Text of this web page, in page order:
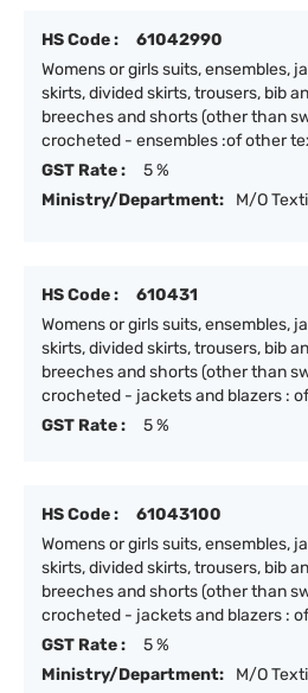
HS Code :
61042990
Womens or girls suits, ensembles,
skirts, divided skirts, trousers, bib
breeches and shorts (other than
crocheted - ensembles :of other
GST Rate :
5 %
Ministry/Department:
M/O
HS Code :
610431
Womens or girls suits, ensembles,
skirts, divided skirts, trousers, bib
breeches and shorts (other than
crocheted - jackets and blazers :
GST Rate :
5 %
HS Code :
61043100
Womens or girls suits, ensembles,
skirts, divided skirts, trousers, bib
breeches and shorts (other than
crocheted - jackets and blazers :
GST Rate :
5 %
Ministry/Department:
M/O